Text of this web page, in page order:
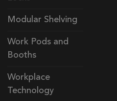
Modular Shelving
Work Pods and
Booths
Workplace
Technology